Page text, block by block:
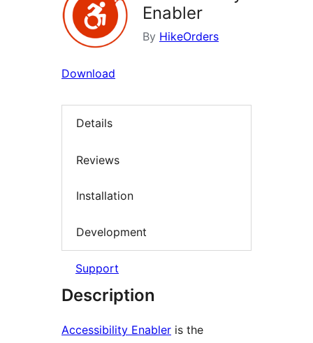
Enabler
By HikeOrders
Download
Details
Reviews
Installation
Development
Support
Description
Accessibility Enabler is the